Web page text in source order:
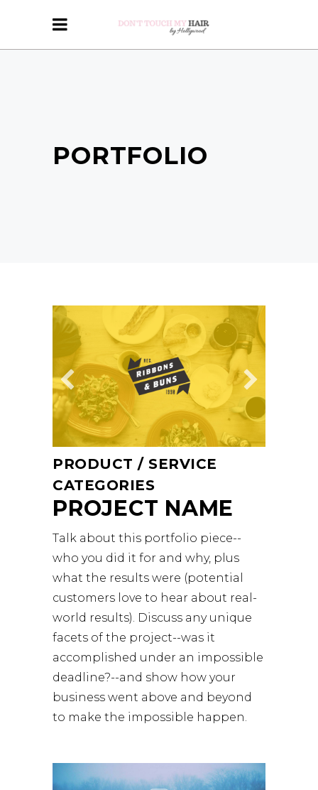
PORTFOLIO
PRODUCT / SERVICE
CATEGORIES
PROJECT NAME
Talk about this portfolio piece--
who you did it for and why, plus
what the results were (potential
customers love to hear about real-
world results). Discuss any unique
facets of the project--was it
accomplished under an impossible
deadline?--and show how your
business went above and beyond
to make the impossible happen.